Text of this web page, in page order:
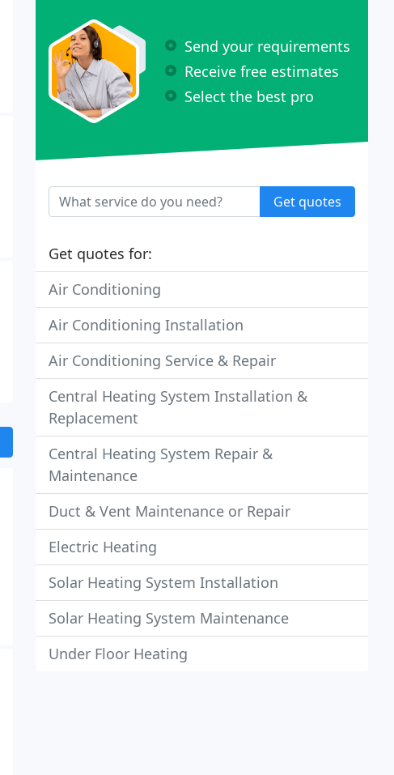
Send your requirements
Receive free estimates
Select the best pro
Get quotes
Get quotes for:
Air Conditioning
Air Conditioning Installation
Air Conditioning Service & Repair
Central Heating System Installation &
Replacement
Central Heating System Repair &
Maintenance
Duct & Vent Maintenance or Repair
Electric Heating
Solar Heating System Installation
Solar Heating System Maintenance
Under Floor Heating